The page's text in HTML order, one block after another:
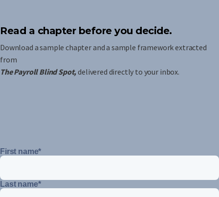
Read a chapter before you decide.
Download a sample chapter and a sample framework extracted
from
The Payroll Blind Spot,delivered directly to your inbox.
First name*
Last name*